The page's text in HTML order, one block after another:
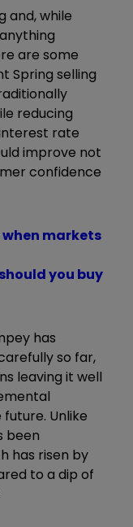
and, while
are some
Spring selling
reducing
rate
improve not
confidence
markets
should you buy
has
so far,
leaving it well
Unlike
been
has risen by
to a dip of